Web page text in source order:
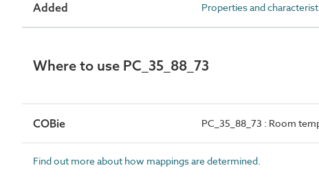
Added Properties and
Where to use PC_35_88_73
COBie PC_35_88_73 : Room
Find out more about how mappings are determined.